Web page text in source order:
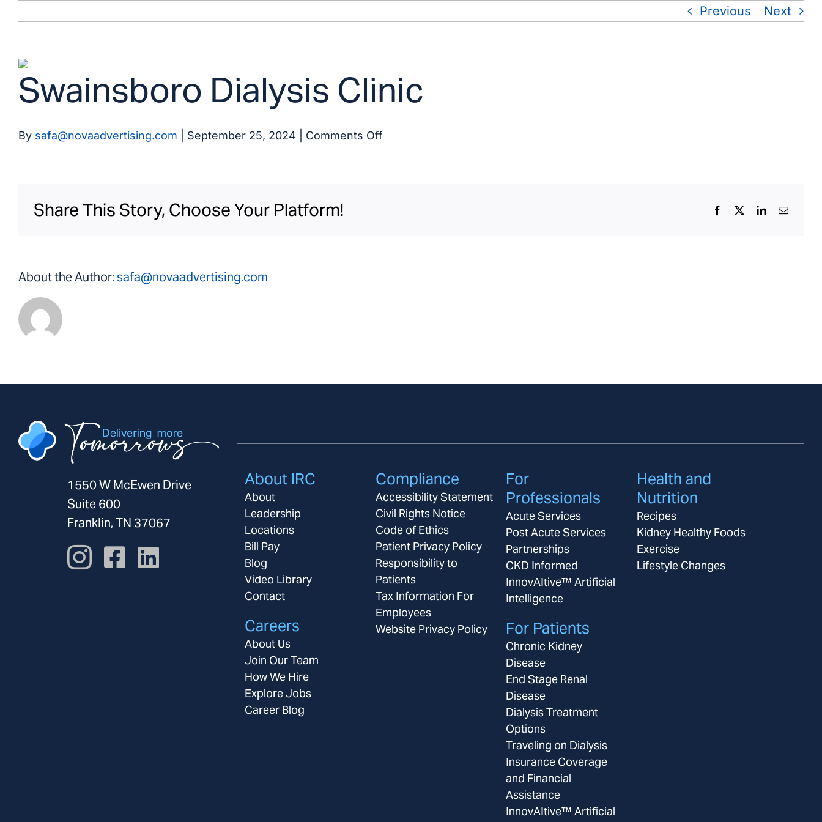
Previous Next
View
Larger
Image
Swainsboro Dialysis Clinic
By safa@novaadvertising.com September 25, 2024 Comments Offon
Swainsboro
Share This Story, Choose Your Platform! Facebook LinkedInEmail
About the Author:safa@novaadvertising.com
1550 W McEwen Drive
Suite 600
Franklin, TN 37067
About IRC
About
Leadership
Locations
Bill Pay
Blog
Video Library
Contact
Careers
About Us
Join Our Team
How We Hire
Explore Jobs
Career Blog
Compliance
Accessibility Statement
Civil Rights Notice
Code of Ethics
Patient Privacy Policy
Responsibility to
Patients
Tax Information For
Employees
Website Privacy Policy
For
Professionals
Acute Services
Post Acute Services
Partnerships
CKD Informed
InnovAItive™ Artificial
Intelligence
For Patients
Chronic Kidney
Disease
End Stage Renal
Disease
Dialysis Treatment
Options
Traveling on Dialysis
Insurance Coverage
and Financial
Assistance
InnovAItive™ Artificial
Health and
Nutrition
Recipes
Kidney Healthy Foods
Exercise
Lifestyle Changes